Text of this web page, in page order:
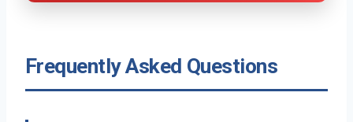
Frequently Asked Questions